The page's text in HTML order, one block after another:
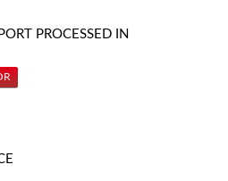
PROCESSED IN